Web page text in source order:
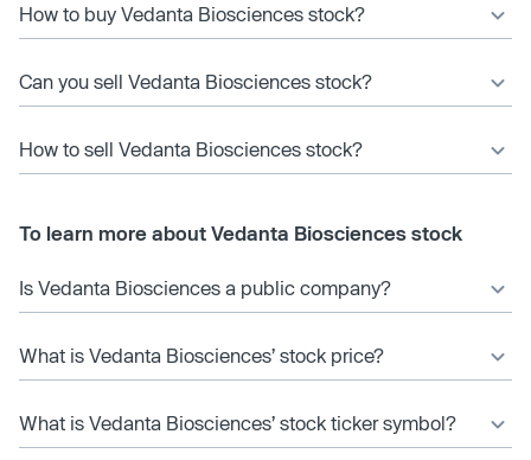
How to buy Vedanta Biosciences stock?
Can you sell Vedanta Biosciences stock?
How to sell Vedanta Biosciences stock?
To learn more about Vedanta Biosciences stock
Is Vedanta Biosciences a public company?
What is Vedanta Biosciences’ stock price?
What is Vedanta Biosciences’ stock ticker symbol?